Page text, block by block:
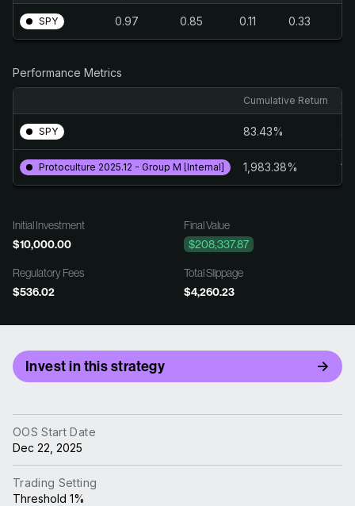
SPY 0.97 0.85 0.11 0.33
Performance Metrics
Cumulative Return
SPY 83.43%
Protoculture 2025.12 - Group M [Internal] 1,983.38%
Initial Investment
$10,000.00
Final Value
$208,337.87
Regulatory Fees
$536.02
Total Slippage
$4,260.23
Invest in this strategy
OOS Start Date
Dec 22, 2025
Trading Setting
Threshold 1%